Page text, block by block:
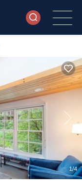
1/4